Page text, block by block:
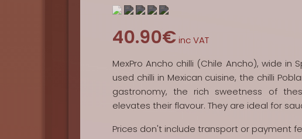
40.90€ inc VAT
MexPro Ancho chilli (Chile Ancho), wide
used chilli in Mexican cuisine, the chilli
gastronomy, the rich sweetness of
elevates their flavour. They are ideal for
Prices don't include transport or payment